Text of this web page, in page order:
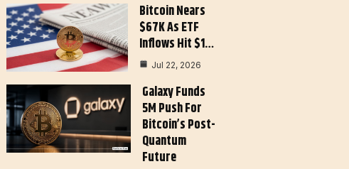
Bitcoin Nears
$67K As ETF
Inflows Hit $1…
Jul 22, 2026
Galaxy Funds
5M Push For
Bitcoin’s Post-
Quantum
Future